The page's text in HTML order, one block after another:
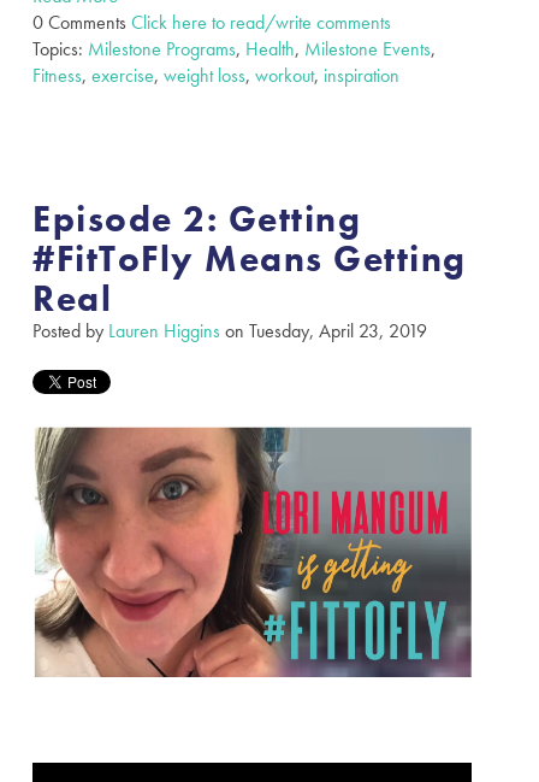
0 Comments Click here to read/write comments
Topics: Milestone Programs, Health, Milestone Events,
Fitness, exercise, weight loss, workout, inspiration
Episode 2: Getting
#FitToFly Means Getting
Real
Posted by Lauren Higginson Tuesday, April 23, 2019